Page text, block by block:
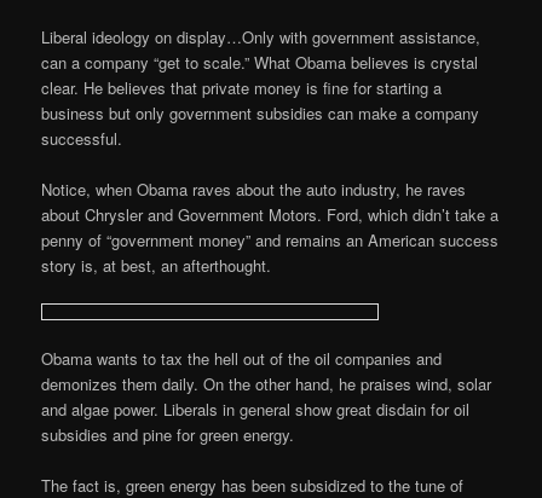
Liberal ideology on display…Only with government assistance,
can a company “get to scale.” What Obama believes is crystal
clear. He believes that private money is fine for starting a
business but only government subsidies can make a company
successful.
Notice, when Obama raves about the auto industry, he raves
about Chrysler and Government Motors. Ford, which didn’t take a
penny of “government money” and remains an American success
story is, at best, an afterthought.
Obama wants to tax the hell out of the oil companies and
demonizes them daily. On the other hand, he praises wind, solar
and algae power. Liberals in general show great disdain for oil
subsidies and pine for green energy.
The fact is, green energy has been subsidized to the tune of